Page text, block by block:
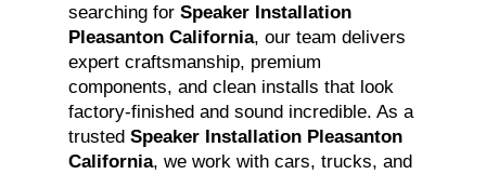
searching for Speaker Installation
Pleasanton California, our team delivers
expert craftsmanship, premium
components, and clean installs that look
factory-finished and sound incredible. As a
trusted Speaker Installation Pleasanton
California, we work with cars, trucks, and